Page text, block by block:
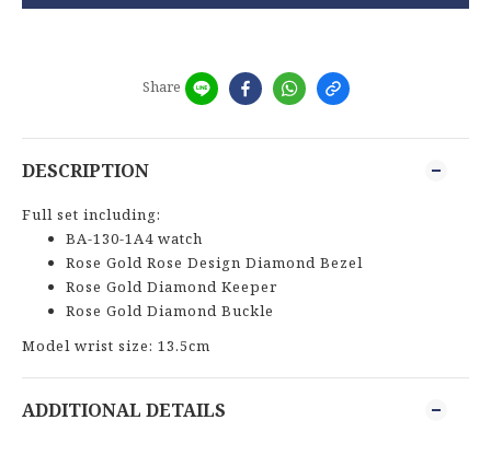
Share
DESCRIPTION
Full set including:
BA-130-1A4 watch
Rose Gold Rose Design Diamond Bezel
Rose Gold Diamond Keeper
Rose Gold Diamond Buckle
Model wrist size: 13.5cm
ADDITIONAL DETAILS